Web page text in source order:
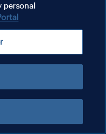
personal